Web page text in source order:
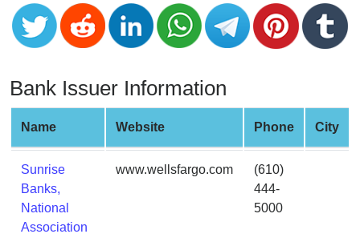
Random
Credit
Card
Generate
Credit
Card
from
BIN
Credit
Card
Checker
Bank Issuer Information
Name Website Phone City
Sunrise
Banks,
National
Association
www.wellsfargo.com
(610)
444-
5000